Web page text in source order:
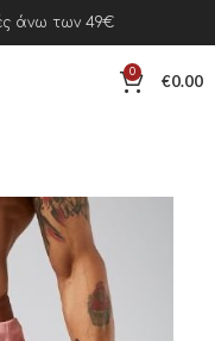
άνω των 49€
0 €0.00